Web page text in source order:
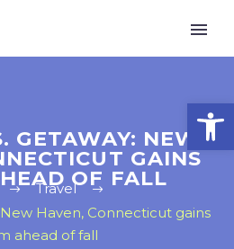
GETAWAY: NEW
GAINS
OF FALL
Travel
Haven, Connecticut gains
ahead of fall